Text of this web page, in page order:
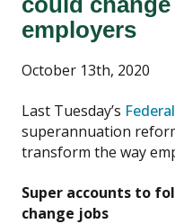
employers
October 13th, 2020
Last Tuesday’s
superannuation
transform the way
Super accounts to
change jobs